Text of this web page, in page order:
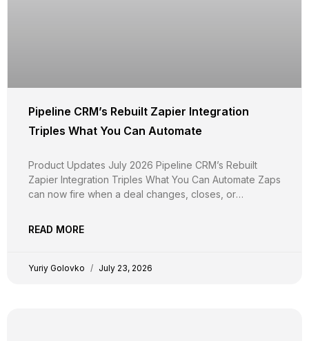
Pipeline CRM’s Rebuilt Zapier Integration
Triples What You Can Automate
Product Updates July 2026 Pipeline CRM’s Rebuilt
Zapier Integration Triples What You Can Automate Zaps
can now fire when a deal changes, closes, or
triggers, two-way calendar sync, document upload,
READ MORE
Yuriy Golovko July 23, 2026